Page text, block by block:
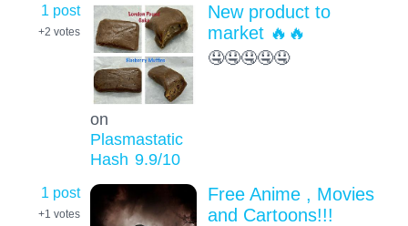
1 post
+2 votes
on
Plasmastatic
Hash 9.9/10
New product to
market 🔥🔥
🤤🤤🤤🤤🤤
1 post
+1 votes
Free Anime , Movies
and Cartoons!!!